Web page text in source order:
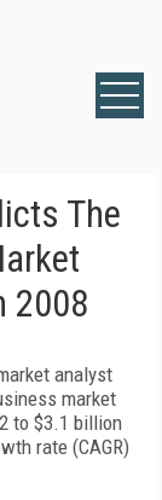
The
2008
analyst
market
to $3.1 billion
rate (CAGR)